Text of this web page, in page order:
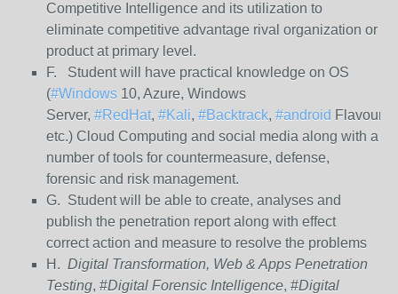
Competitive Intelligence and its utilization to
eliminate competitive advantage rival organization or
product at primary level.
F. Student will have practical knowledge on OS
(#Windows 10, Azure, Windows
Server, #RedHat, #Kali, #Backtrack, #android Flavours
etc.) Cloud Computing and social media along with a
number of tools for countermeasure, defense,
forensic and risk management.
G. Student will be able to create, analyses and
publish the penetration report along with effect
correct action and measure to resolve the problems
H. Digital Transformation, Web & Apps Penetration
Testing, #Digital Forensic Intelligence, #Digital